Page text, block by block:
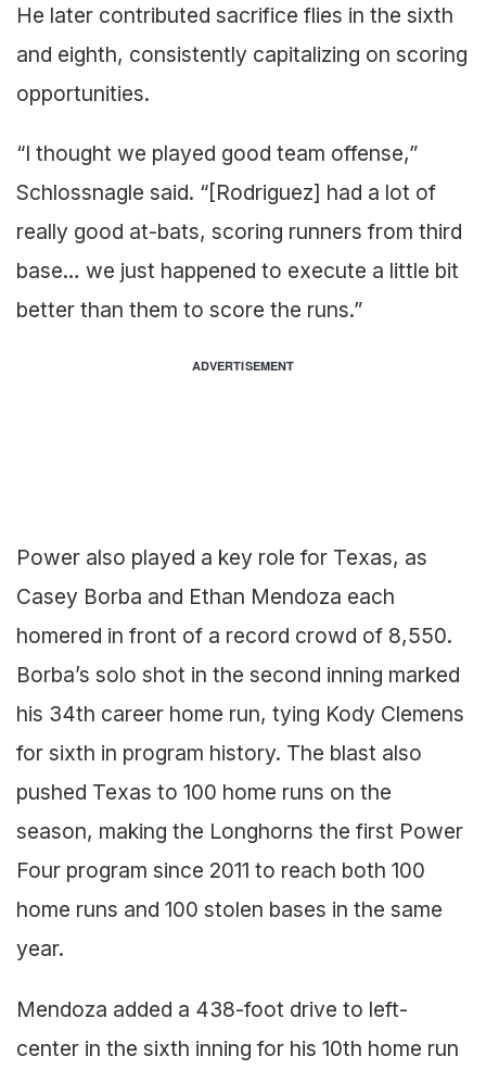
He later contributed sacrifice flies in the sixth
and eighth, consistently capitalizing on scoring
opportunities.
“I thought we played good team offense,”
Schlossnagle said. “[Rodriguez] had a lot of
really good at-bats, scoring runners from third
base… we just happened to execute a little bit
better than them to score the runs.”
ADVERTISEMENT
Power also played a key role for Texas, as
Casey Borba and Ethan Mendoza each
homered in front of a record crowd of 8,550.
Borba’s solo shot in the second inning marked
his 34th career home run, tying Kody Clemens
for sixth in program history. The blast also
pushed Texas to 100 home runs on the
season, making the Longhorns the first Power
Four program since 2011 to reach both 100
home runs and 100 stolen bases in the same
year.
Mendoza added a 438-foot drive to left-
center in the sixth inning for his 10th home run